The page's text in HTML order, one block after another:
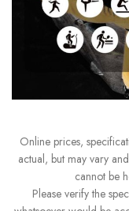
Online prices,
actual, but may vary
cannot be
Please verify the